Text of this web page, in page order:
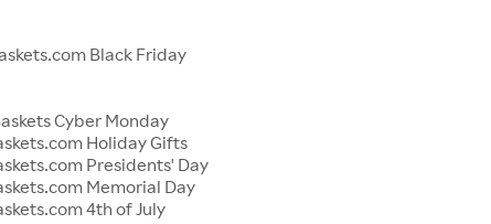
Black Friday
Cyber Monday
Holiday Gifts
Presidents' Day
Memorial Day
4th of July